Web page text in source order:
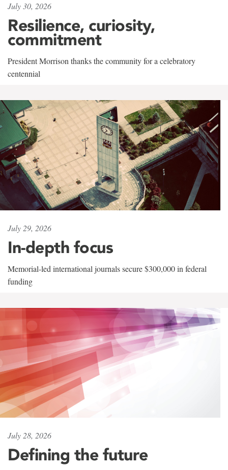
July 30, 2026
Resilience, curiosity,
commitment
President Morrison thanks the community for a celebratory
centennial
July 29, 2026
In-depth focus
Memorial-led international journals secure $300,000 in federal
funding
July 28, 2026
Defining the future